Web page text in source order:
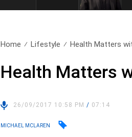
Home Lifestyle Health Matters
Health Matters
26/09/2017 10:58 PM/ 07:14
MICHAEL MCLAREN